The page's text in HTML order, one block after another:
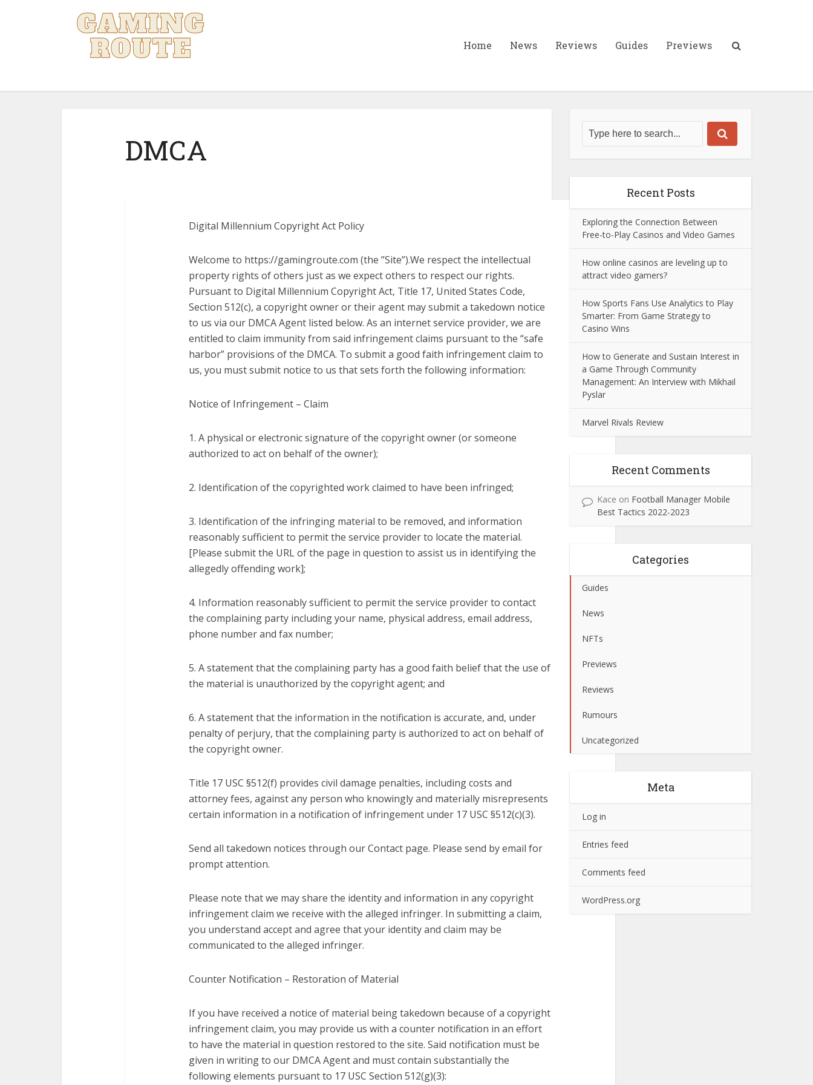
Home News Reviews Guides Previews
DMCA
Digital Millennium Copyright Act Policy
Welcome to https://gamingroute.com (the ”Site”).We respect the intellectual
property rights of others just as we expect others to respect our rights.
Pursuant to Digital Millennium Copyright Act, Title 17, United States Code,
Section 512(c), a copyright owner or their agent may submit a takedown notice
to us via our DMCA Agent listed below. As an internet service provider, we are
entitled to claim immunity from said infringement claims pursuant to the “safe
harbor” provisions of the DMCA. To submit a good faith infringement claim to
us, you must submit notice to us that sets forth the following information:
Notice of Infringement – Claim
1. A physical or electronic signature of the copyright owner (or someone
authorized to act on behalf of the owner);
2. Identification of the copyrighted work claimed to have been infringed;
3. Identification of the infringing material to be removed, and information
reasonably sufficient to permit the service provider to locate the material.
[Please submit the URL of the page in question to assist us in identifying the
allegedly offending work];
4. Information reasonably sufficient to permit the service provider to contact
the complaining party including your name, physical address, email address,
phone number and fax number;
5. A statement that the complaining party has a good faith belief that the use of
the material is unauthorized by the copyright agent; and
6. A statement that the information in the notification is accurate, and, under
penalty of perjury, that the complaining party is authorized to act on behalf of
the copyright owner.
Title 17 USC §512(f) provides civil damage penalties, including costs and
attorney fees, against any person who knowingly and materially misrepresents
certain information in a notification of infringement under 17 USC §512(c)(3).
Send all takedown notices through our Contact page. Please send by email for
prompt attention.
Please note that we may share the identity and information in any copyright
infringement claim we receive with the alleged infringer. In submitting a claim,
you understand accept and agree that your identity and claim may be
communicated to the alleged infringer.
Counter Notification – Restoration of Material
If you have received a notice of material being takedown because of a copyright
infringement claim, you may provide us with a counter notification in an effort
to have the material in question restored to the site. Said notification must be
given in writing to our DMCA Agent and must contain substantially the
following elements pursuant to 17 USC Section 512(g)(3):
Recent Posts
Exploring the Connection Between
Free-to-Play Casinos and Video Games
How online casinos are leveling up to
attract video gamers?
How Sports Fans Use Analytics to Play
Smarter: From Game Strategy to
Casino Wins
How to Generate and Sustain Interest in
a Game Through Community
Management: An Interview with Mikhail
Pyslar
Marvel Rivals Review
Recent Comments
Kace on Football Manager Mobile
Best Tactics 2022-2023
Categories
Guides
News
NFTs
Previews
Reviews
Rumours
Uncategorized
Meta
Log in
Entries feed
Comments feed
WordPress.org